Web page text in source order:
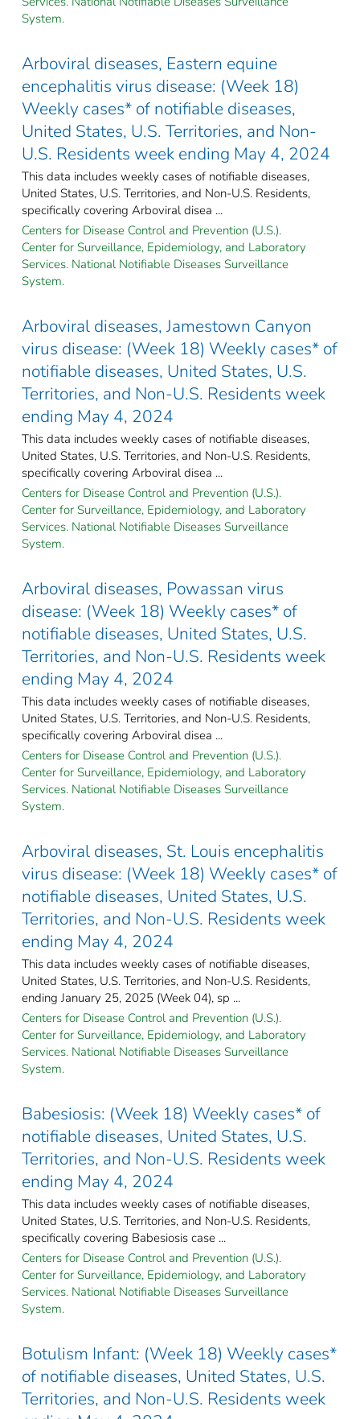
System.
Arboviral diseases, Eastern equine
encephalitis virus disease: (Week 18)
Weekly cases* of notifiable diseases,
United States, U.S. Territories, and Non-
U.S. Residents week ending May 4, 2024
This data includes weekly cases of notifiable diseases,
United States, U.S. Territories, and Non-U.S. Residents,
specifically covering Arboviral disea ...
Centers for Disease Control and Prevention (U.S.).
Center for Surveillance, Epidemiology, and Laboratory
Services. National Notifiable Diseases Surveillance
System.
Arboviral diseases, Jamestown Canyon
virus disease: (Week 18) Weekly cases* of
notifiable diseases, United States, U.S.
Territories, and Non-U.S. Residents week
ending May 4, 2024
This data includes weekly cases of notifiable diseases,
United States, U.S. Territories, and Non-U.S. Residents,
specifically covering Arboviral disea ...
Centers for Disease Control and Prevention (U.S.).
Center for Surveillance, Epidemiology, and Laboratory
Services. National Notifiable Diseases Surveillance
System.
Arboviral diseases, Powassan virus
disease: (Week 18) Weekly cases* of
notifiable diseases, United States, U.S.
Territories, and Non-U.S. Residents week
ending May 4, 2024
This data includes weekly cases of notifiable diseases,
United States, U.S. Territories, and Non-U.S. Residents,
specifically covering Arboviral disea ...
Centers for Disease Control and Prevention (U.S.).
Center for Surveillance, Epidemiology, and Laboratory
Services. National Notifiable Diseases Surveillance
System.
Arboviral diseases, St. Louis encephalitis
virus disease: (Week 18) Weekly cases* of
notifiable diseases, United States, U.S.
Territories, and Non-U.S. Residents week
ending May 4, 2024
This data includes weekly cases of notifiable diseases,
United States, U.S. Territories, and Non-U.S. Residents,
ending January 25, 2025 (Week 04), sp ...
Centers for Disease Control and Prevention (U.S.).
Center for Surveillance, Epidemiology, and Laboratory
Services. National Notifiable Diseases Surveillance
System.
Babesiosis: (Week 18) Weekly cases* of
notifiable diseases, United States, U.S.
Territories, and Non-U.S. Residents week
ending May 4, 2024
This data includes weekly cases of notifiable diseases,
United States, U.S. Territories, and Non-U.S. Residents,
specifically covering Babesiosis case ...
Centers for Disease Control and Prevention (U.S.).
Center for Surveillance, Epidemiology, and Laboratory
Services. National Notifiable Diseases Surveillance
System.
Botulism Infant: (Week 18) Weekly cases*
of notifiable diseases, United States, U.S.
Territories, and Non-U.S. Residents week